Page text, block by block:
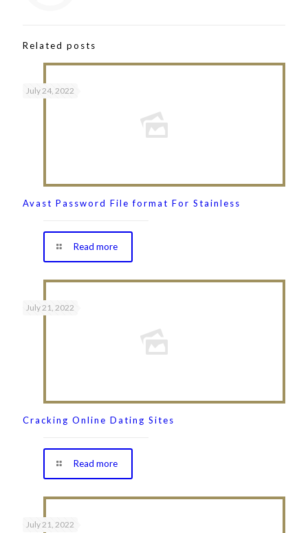
Related posts
July 24, 2022
Avast Password File format For Stainless
Read more
July 21, 2022
Cracking Online Dating Sites
Read more
July 21, 2022